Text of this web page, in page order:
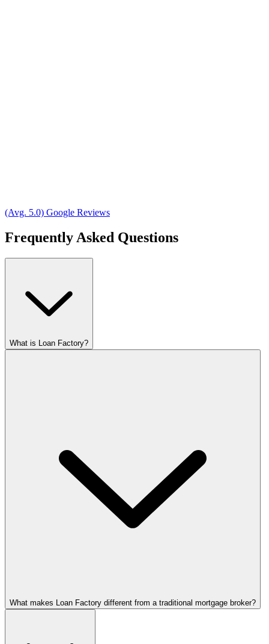
(Avg. 5.0) Google Reviews
Frequently Asked Questions
What is Loan Factory?
What makes Loan Factory different from a traditional mortgage broker?